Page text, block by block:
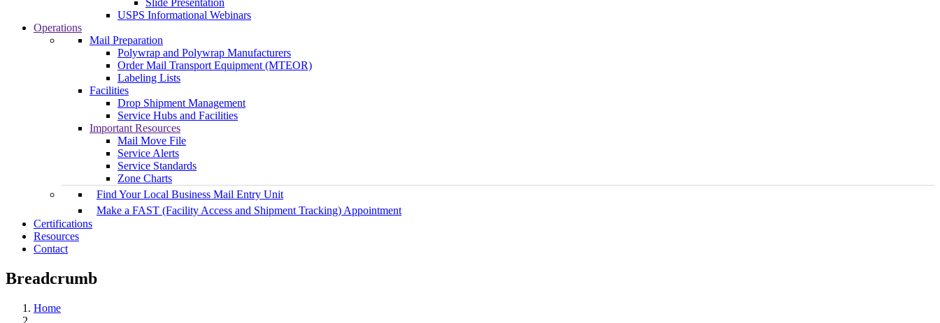
Slide Presentation
USPS Informational Webinars
Operations
Mail Preparation
Polywrap and Polywrap Manufacturers
Order Mail Transport Equipment (MTEOR)
Labeling Lists
Facilities
Drop Shipment Management
Service Hubs and Facilities
Important Resources
Mail Move File
Service Alerts
Service Standards
Zone Charts
Find Your Local Business Mail Entry Unit
Make a FAST (Facility Access and Shipment Tracking) Appointment
Certifications
Resources
Contact
Breadcrumb
Home